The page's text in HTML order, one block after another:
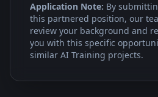
Application Note: By
this partnered position, our
review your background and
you with this specific
similar AI Training projects.